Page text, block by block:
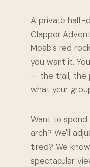
A private half-
Clapper
Moab's red
you want it.
— the trail, the
what your
Want to
arch? We'll
tired? We
spectacular